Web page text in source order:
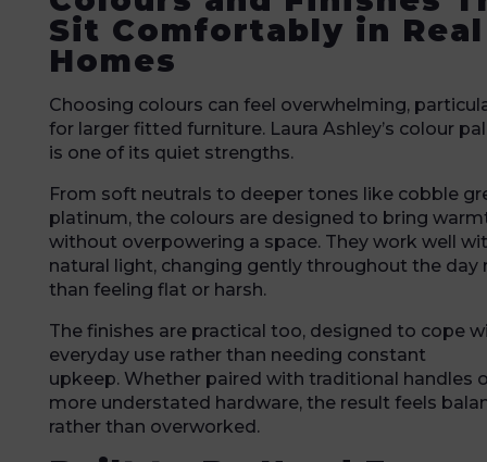
Sit Comfortably in Real
Homes
Choosing colours can feel overwhelming,
for larger fitted furniture. Laura Ashley’s colour
is one of its quiet strengths.
From soft neutrals to deeper tones like cobble
platinum, the colours are designed to bring
without overpowering a space. They work well
natural light, changing gently throughout the day
than feeling flat or harsh.
The finishes are practical too, designed to cope
everyday use rather than needing constant
upkeep. Whether paired with traditional handles
more understated hardware, the result feels
rather than overworked.